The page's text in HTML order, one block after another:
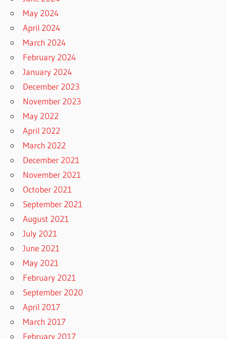
May 2024
April 2024
March 2024
February 2024
January 2024
December 2023
November 2023
May 2022
April 2022
March 2022
December 2021
November 2021
October 2021
September 2021
August 2021
July 2021
June 2021
May 2021
February 2021
September 2020
April 2017
March 2017
February 2017